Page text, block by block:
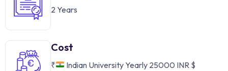
2 Years
Cost
₹ Indian University Yearly 25000 INR $